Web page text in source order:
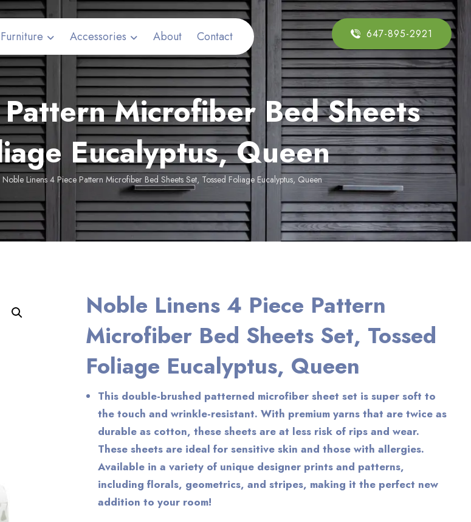
Furniture Accessories About Contact 647-895-2921
Microfiber Bed Sheets
Eucalyptus, Queen
Noble Linens 4 Piece Pattern Microfiber Bed Sheets Set, Tossed Foliage Eucalyptus, Queen
Noble Linens 4 Piece Pattern
Microfiber Bed Sheets Set, Tossed
Foliage Eucalyptus, Queen
This double-brushed patterned microfiber sheet set is super soft to
the touch and wrinkle-resistant. With premium yarns that are twice as
durable as cotton, these sheets are at less risk of rips and wear.
These sheets are ideal for sensitive skin and those with allergies.
Available in a variety of unique designer prints and patterns,
including florals, geometrics, and stripes, making it the perfect new
addition to your room!